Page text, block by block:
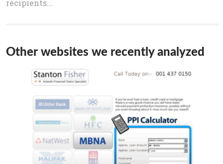
recipients...
Other websites we recently analyzed